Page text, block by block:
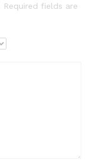
Required fields are